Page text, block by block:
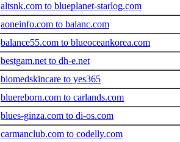
altsnk.com to blueplanet-starlog.com
aoneinfo.com to balanc.com
balance55.com to blueoceankorea.com
bestgam.net to dh-e.net
biomedskincare to yes365
bluereborn.com to carlands.com
blues-ginza.com to di-os.com
carmanclub.com to codelly.com